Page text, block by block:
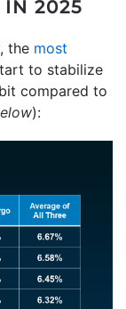
IN 2025
the most
to stabilize
compared to
):